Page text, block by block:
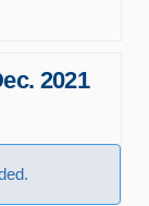
2021